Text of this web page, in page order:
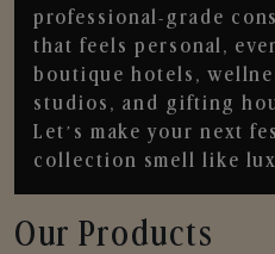
professional-grade
that feels personal,
boutique hotels,
studios, and gifting
Let’s make your next
collection smell like
Our Products